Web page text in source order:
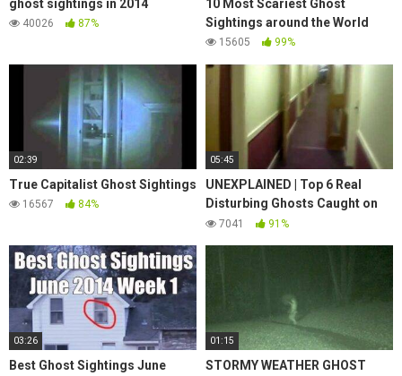
ghost sightings in 2014
40026 87%
10 Most Scariest Ghost
Sightings around the World
15605 99%
02:39
True Capitalist Ghost Sightings
16567 84%
05:45
UNEXPLAINED | Top 6 Real
Disturbing Ghosts Caught on
Tape | Paranormal Activity
7041 91%
03:26
Best Ghost Sightings June
01:15
STORMY WEATHER GHOST